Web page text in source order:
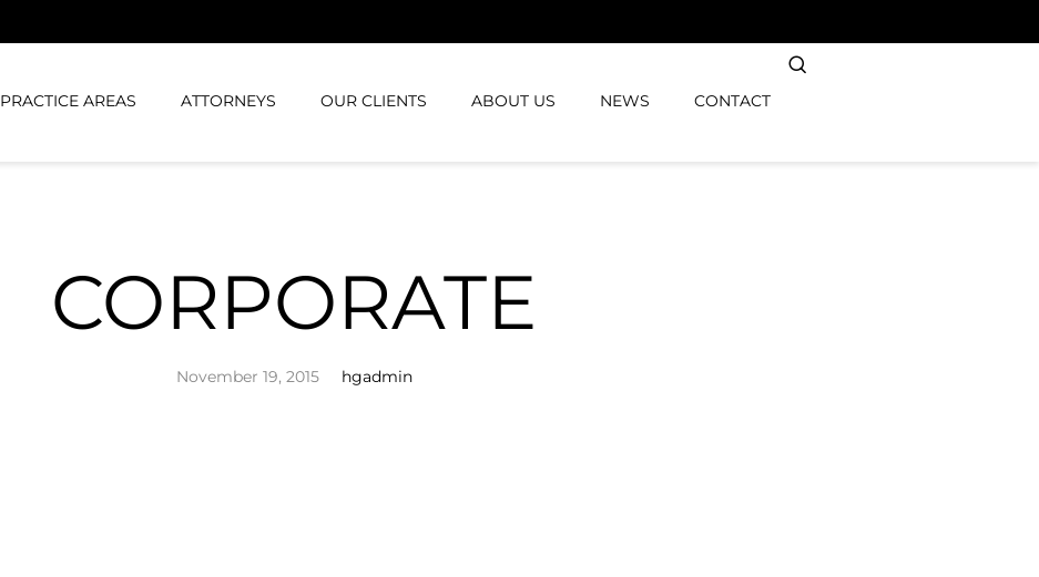
PRACTICE AREAS ATTORNEYS OUR CLIENTS ABOUT US NEWS CONTACT
CORPORATE
November 19, 2015 hgadmin